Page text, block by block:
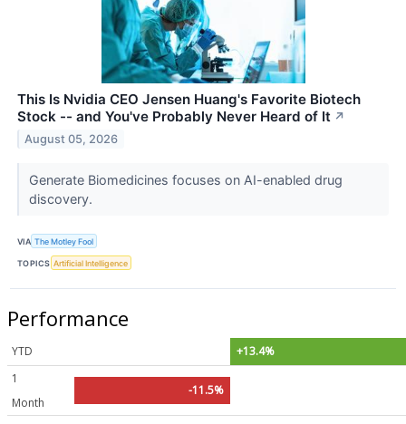
This Is Nvidia CEO Jensen Huang's Favorite Biotech
Stock -- and You've Probably Never Heard of It ↗
August 05, 2026
Generate Biomedicines focuses on AI-enabled drug
discovery.
VIA The Motley Fool
TOPICS Artificial Intelligence
Performance
YTD
+13.4%
1
Month
-11.5%